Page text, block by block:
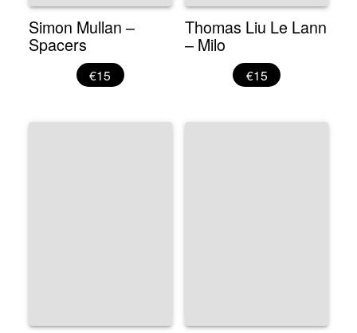
Simon Mullan –
Spacers
€15
Thomas Liu Le Lann
– Milo
€15